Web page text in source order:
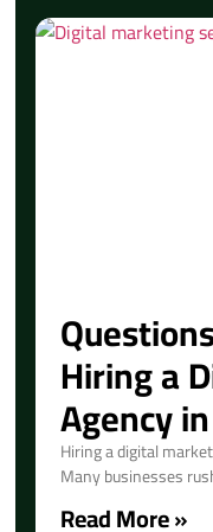
Hiring a
Agency
Hiring a digital
Many businesses
Read More »